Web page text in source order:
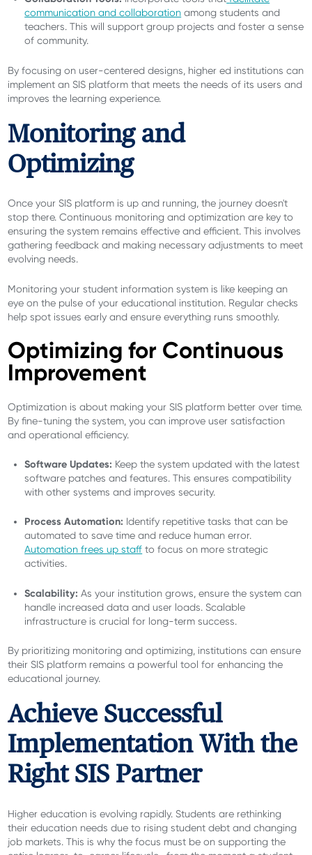
communication and collaboration among students and
teachers. This will support group projects and foster a sense
of community.
By focusing on user-centered designs, higher ed institutions can
implement an SIS platform that meets the needs of its users and
improves the learning experience.
Monitoring and
Optimizing
Once your SIS platform is up and running, the journey doesn't
stop there. Continuous monitoring and optimization are key to
ensuring the system remains effective and efficient. This involves
gathering feedback and making necessary adjustments to meet
evolving needs.
Monitoring your student information system is like keeping an
eye on the pulse of your educational institution. Regular checks
help spot issues early and ensure everything runs smoothly.
Optimizing for Continuous
Improvement
Optimization is about making your SIS platform better over time.
By fine-tuning the system, you can improve user satisfaction
and operational efficiency.
Software Updates: Keep the system updated with the latest
software patches and features. This ensures compatibility
with other systems and improves security.
Process Automation: Identify repetitive tasks that can be
automated to save time and reduce human error.
Automation frees up staff to focus on more strategic
activities.
Scalability: As your institution grows, ensure the system can
handle increased data and user loads. Scalable
infrastructure is crucial for long-term success.
By prioritizing monitoring and optimizing, institutions can ensure
their SIS platform remains a powerful tool for enhancing the
educational journey.
Achieve Successful
Implementation With the
Right SIS Partner
Higher education is evolving rapidly. Students are rethinking
their education needs due to rising student debt and changing
job markets. This is why the focus must be on supporting the